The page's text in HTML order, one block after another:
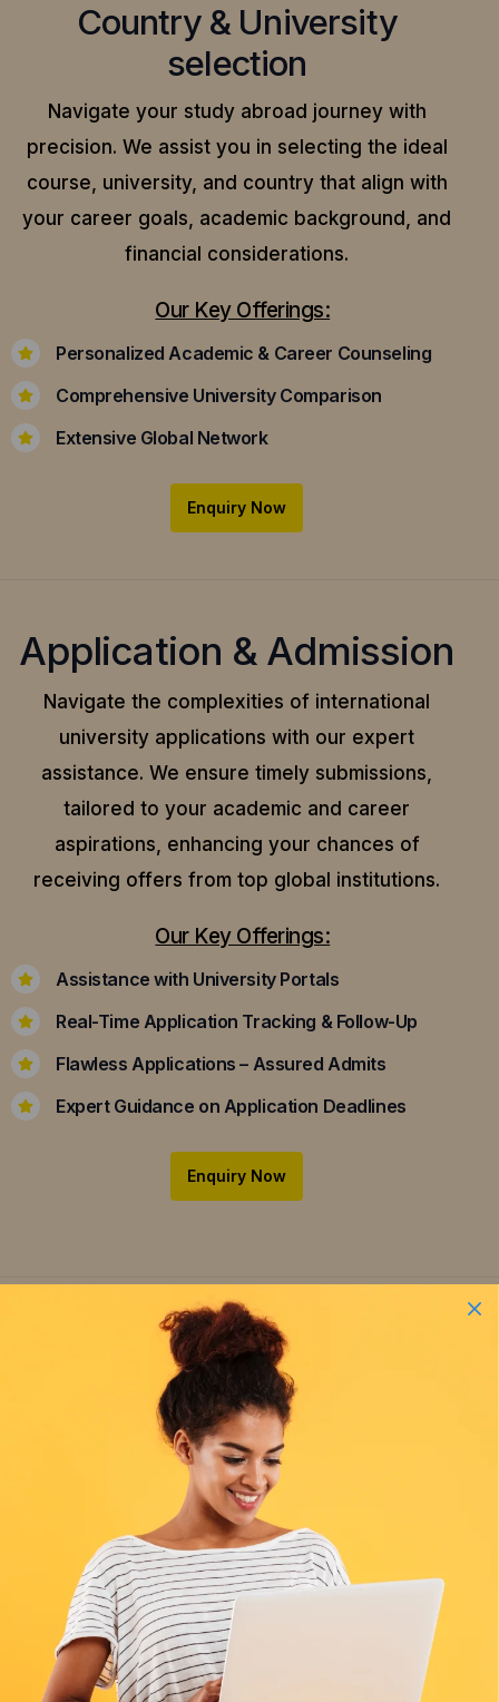
Country & University
selection
Navigate your study abroad journey with
precision. We assist you in selecting the ideal
course, university, and country that align with
your career goals, academic background, and
financial considerations.
Our Key Offerings:
Personalized Academic & Career Counseling
Comprehensive University Comparison
Extensive Global Network
Enquiry Now
Application & Admission
Navigate the complexities of international
university applications with our expert
assistance. We ensure timely submissions,
tailored to your academic and career
aspirations, enhancing your chances of
receiving offers from top global institutions.
Our Key Offerings:
Assistance with University Portals
Real-Time Application Tracking & Follow-Up
Flawless Applications – Assured Admits
Expert Guidance on Application Deadlines
Enquiry Now